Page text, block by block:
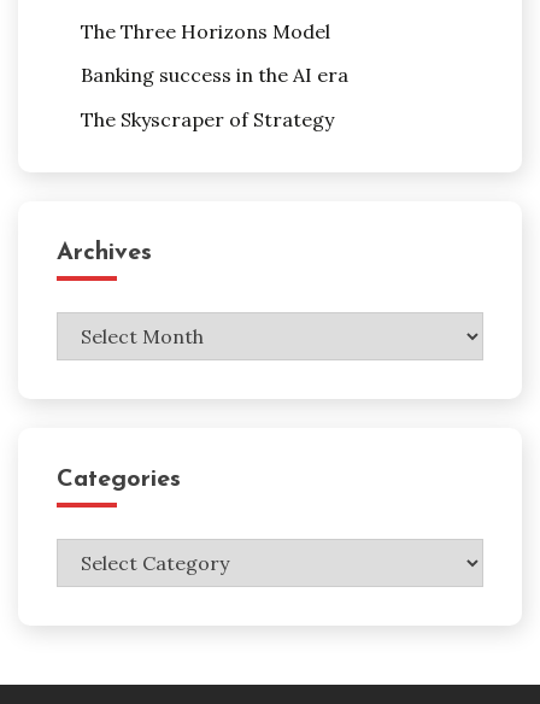
The Three Horizons Model
Banking success in the AI era
The Skyscraper of Strategy
Archives
Archives
Categories
Categories